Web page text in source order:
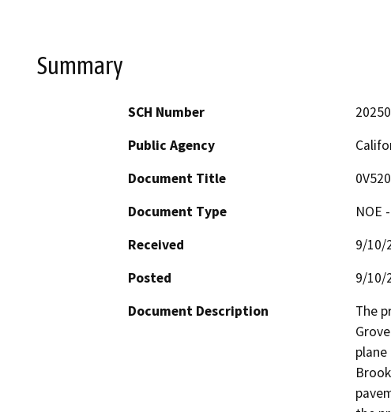
Summary
SCH Number
Public Agency
Document Title
Document Type
NOE
Received
9/10/
Posted
9/10/
Document Description
The